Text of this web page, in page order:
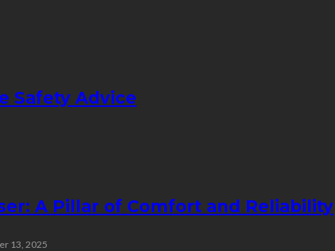
Safety Advice
A Pillar of Comfort and Reliability
13, 2025